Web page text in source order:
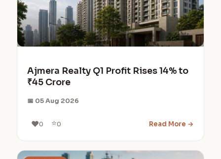
Ajmera Realty Q1 Profit Rises 14% to
₹45 Crore
📅 05 Aug 2026
❤️0 ⭐0 Read More →